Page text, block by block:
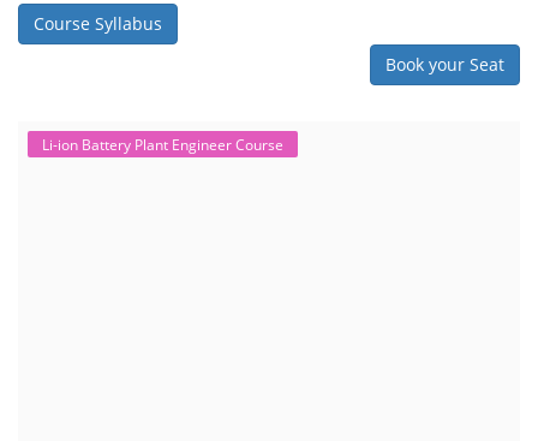
Course Syllabus
Book your Seat
Li-ion Battery Plant Engineer Course